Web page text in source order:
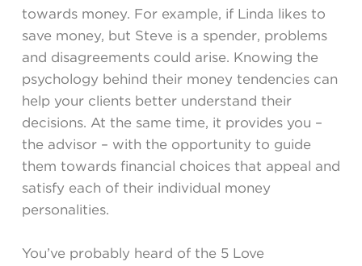
towards money. For example, if Linda likes to
save money, but Steve is a spender, problems
and disagreements could arise. Knowing the
psychology behind their money tendencies can
help your clients better understand their
decisions. At the same time, it provides you –
the advisor – with the opportunity to guide
them towards financial choices that appeal and
satisfy each of their individual money
personalities.
You’ve probably heard of the 5 Love